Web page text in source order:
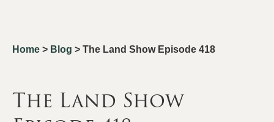
Home > Blog > The Land Show Episode 418
The Land Show